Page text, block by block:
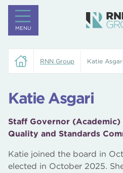
MENU
RNN Group Katie Asgari
Katie Asgari
Staff Governor
Quality and Standards
Katie joined the board in
elected in October 2025.